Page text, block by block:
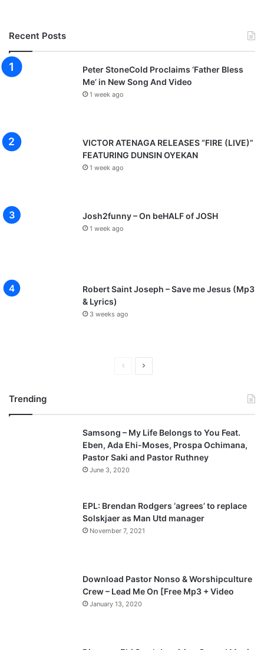
Recent Posts
Peter StoneCold Proclaims ‘Father Bless
Me’ in New Song And Video
1 week ago
VICTOR ATENAGA RELEASES “FIRE (LIVE)”
FEATURING DUNSIN OYEKAN
1 week ago
Josh2funny – On beHALF of JOSH
1 week ago
Robert Saint Joseph – Save me Jesus (Mp3
& Lyrics)
3 weeks ago
v
i
o
g
t
p
a
Trending
Samsong – My Life Belongs to You Feat.
Eben, Ada Ehi-Moses, Prospa Ochimana,
Pastor Saki and Pastor Ruthney
June 3, 2020
EPL: Brendan Rodgers ‘agrees’ to replace
Solskjaer as Man Utd manager
November 7, 2021
Download Pastor Nonso & Worshipculture
Crew – Lead Me On [Free Mp3 + Video
January 13, 2020